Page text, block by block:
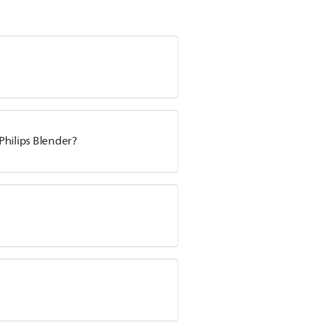
Blender?